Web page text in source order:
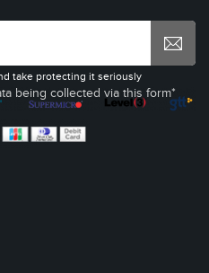
being collected via this form*
take protecting it seriously